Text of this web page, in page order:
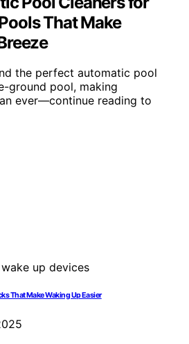
That Make
the perfect automatic pool
ground pool, making
ever—continue reading to
That Make Waking Up Easier